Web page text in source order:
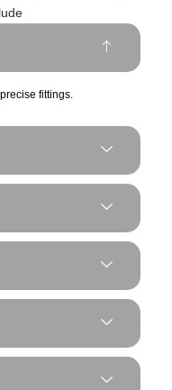
fittings.